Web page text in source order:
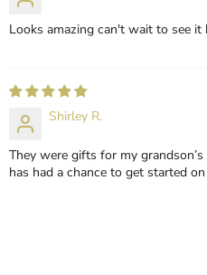
Looks amazing can't wait to see it
Shirley R.
They were gifts for my
has had a chance to get started